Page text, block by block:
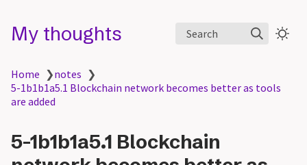
My thoughts Search
Home ❯notes ❯
5-1b1b1a5.1 Blockchain network becomes better as tools
are added
5-1b1b1a5.1 Blockchain